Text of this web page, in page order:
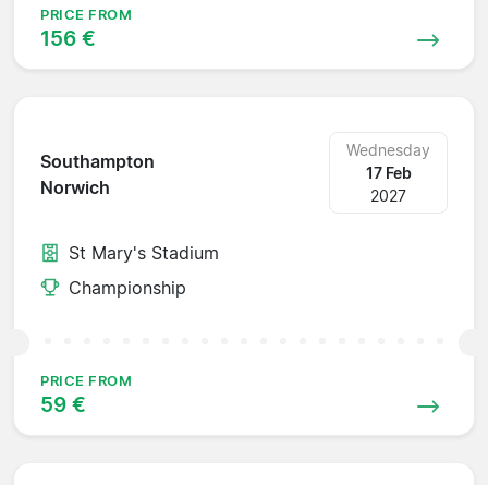
PRICE FROM
156 €
Southampton
Norwich
Wednesday
17 Feb
2027
St Mary's Stadium
Championship
PRICE FROM
59 €